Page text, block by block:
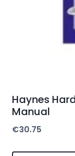
Haynes
Manual
€30.75